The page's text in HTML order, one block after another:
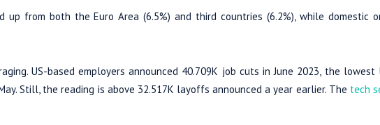
up from both the Euro Area (6.5%) and third countries (6.2%), while domestic
US-based employers announced 40.709K job cuts in June 2023, the lowest
Still, the reading is above 32.517K layoffs announced a year earlier. The tech